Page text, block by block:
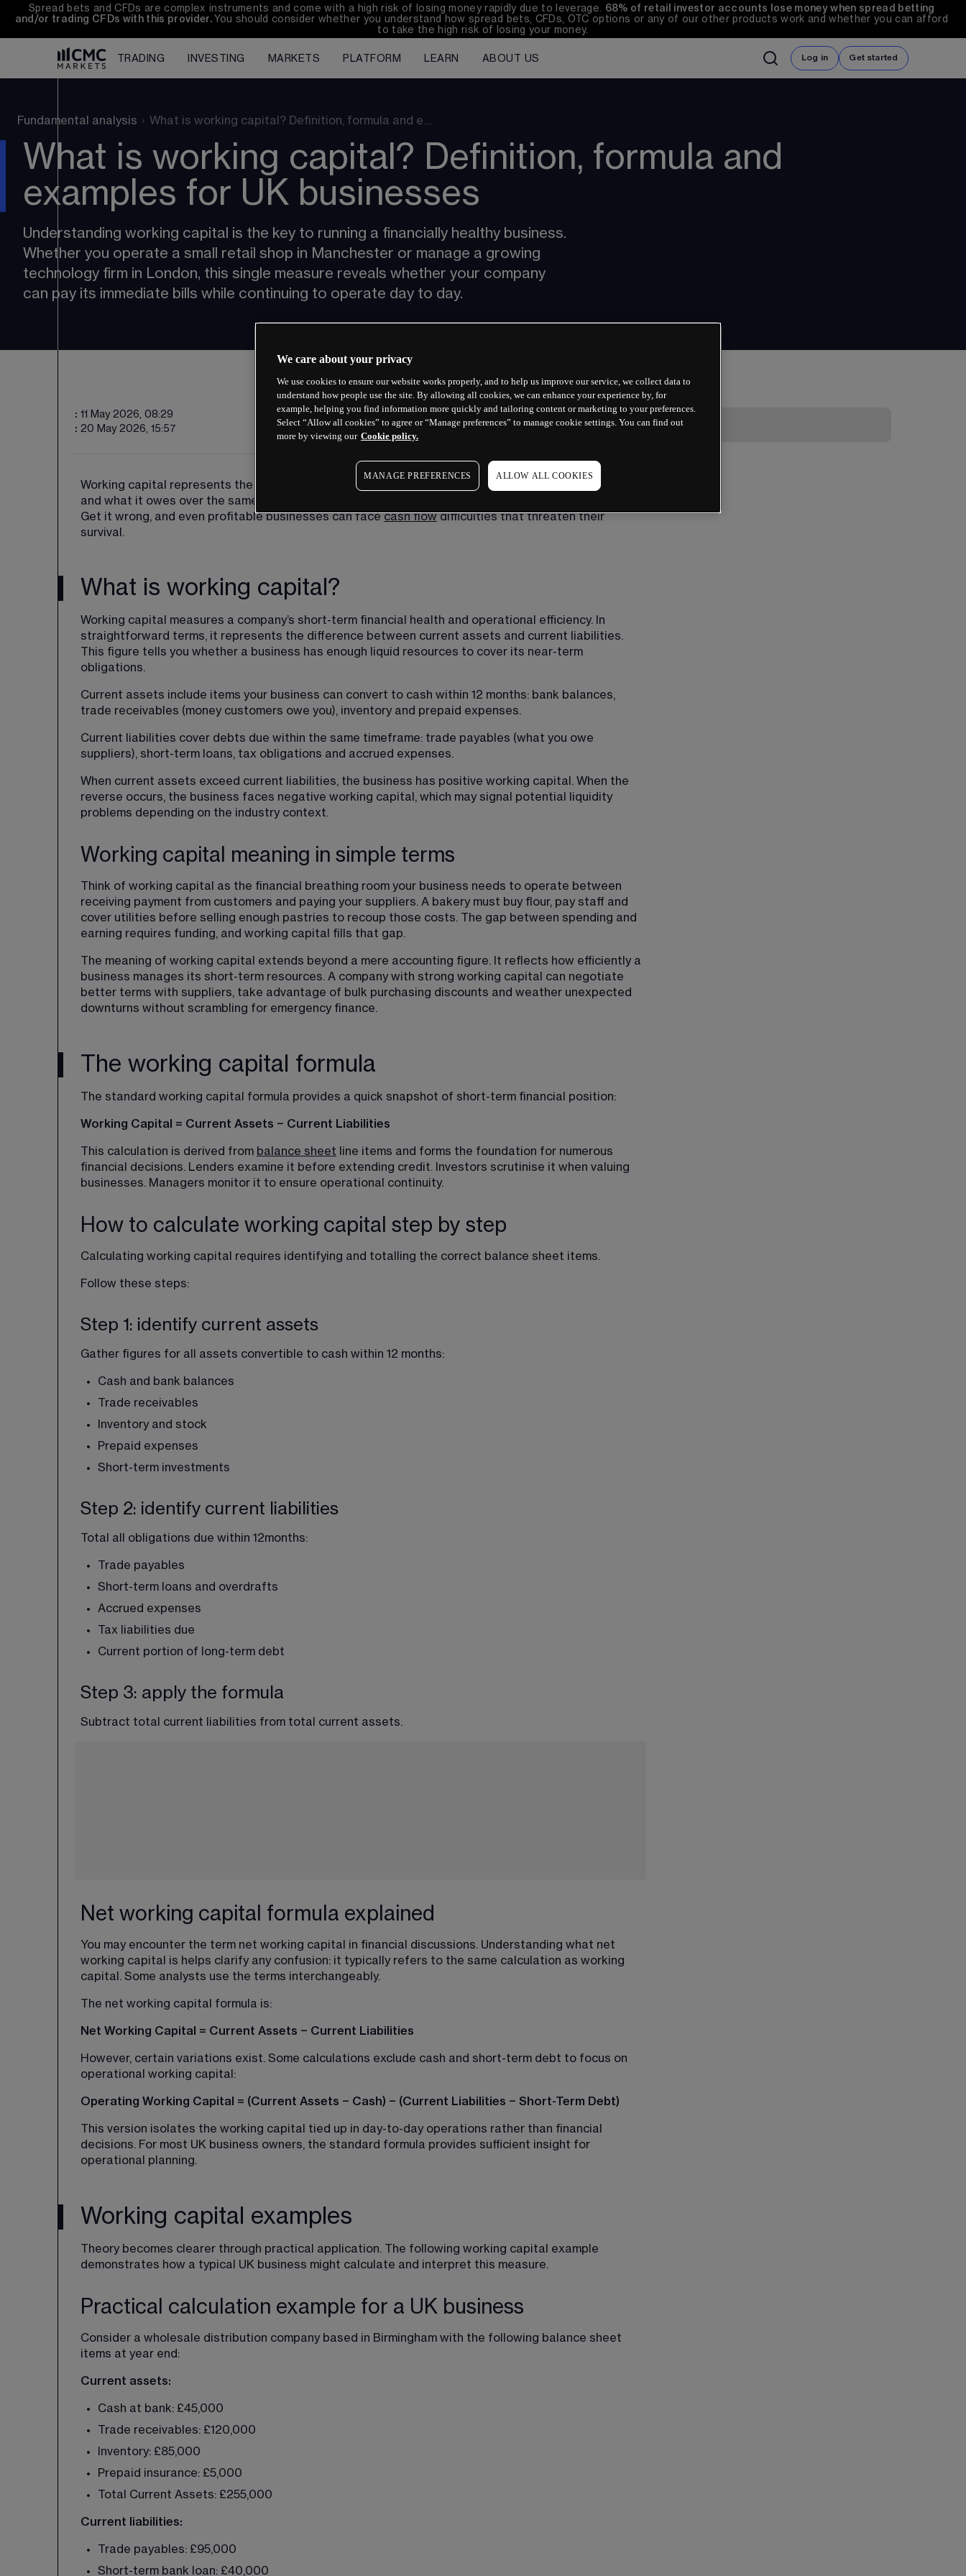
Spread bets and CFDs are complex instruments and come with a high risk of losing money rapidly due to leverage. 68% of retail investor accounts lose money when spread betting
and/or trading CFDs with this provider. You should consider whether you understand how spread bets, CFDs, OTC options or any of our other products work and whether you can afford
to take the high risk of losing your money.
TRADING INVESTING MARKETS PLATFORM LEARN ABOUT US Log in Get started
Fundamental analysis › What is working capital? Definition, formula and e…
What is working capital? Definition, formula and
examples for UK businesses
Understanding working capital is the key to running a financially healthy business.
Whether you operate a small retail shop in Manchester or manage a growing
technology firm in London, this single measure reveals whether your company
can pay its immediate bills while continuing to operate day to day.
: 11 May 2026, 08:29
: 20 May 2026, 15:57
Working capital represents the financial cushion between what your business owns in the short term
and what it owes over the same period. Get it right, and your company is more likely to run smoothly.
Get it wrong, and even profitable businesses can face cash flow difficulties that threaten their
survival.
What is working capital?
Working capital measures a company’s short-term financial health and operational efficiency. In
straightforward terms, it represents the difference between current assets and current liabilities.
This figure tells you whether a business has enough liquid resources to cover its near-term
obligations.
Current assets include items your business can convert to cash within 12 months: bank balances,
trade receivables (money customers owe you), inventory and prepaid expenses.
Current liabilities cover debts due within the same timeframe: trade payables (what you owe
suppliers), short-term loans, tax obligations and accrued expenses.
When current assets exceed current liabilities, the business has positive working capital. When the
reverse occurs, the business faces negative working capital, which may signal potential liquidity
problems depending on the industry context.
Working capital meaning in simple terms
Think of working capital as the financial breathing room your business needs to operate between
receiving payment from customers and paying your suppliers. A bakery must buy flour, pay staff and
cover utilities before selling enough pastries to recoup those costs. The gap between spending and
earning requires funding, and working capital fills that gap.
The meaning of working capital extends beyond a mere accounting figure. It reflects how efficiently a
business manages its short-term resources. A company with strong working capital can negotiate
better terms with suppliers, take advantage of bulk purchasing discounts and weather unexpected
downturns without scrambling for emergency finance.
The working capital formula
The standard working capital formula provides a quick snapshot of short-term financial position:
Working Capital = Current Assets − Current Liabilities
This calculation is derived from balance sheet line items and forms the foundation for numerous
financial decisions. Lenders examine it before extending credit. Investors scrutinise it when valuing
businesses. Managers monitor it to ensure operational continuity.
How to calculate working capital step by step
Calculating working capital requires identifying and totalling the correct balance sheet items.
Follow these steps:
Step 1: identify current assets
Gather figures for all assets convertible to cash within 12 months:
Cash and bank balances
Trade receivables
Inventory and stock
Prepaid expenses
Short-term investments
Step 2: identify current liabilities
Total all obligations due within 12months:
Trade payables
Short-term loans and overdrafts
Accrued expenses
Tax liabilities due
Current portion of long-term debt
Step 3: apply the formula
Subtract total current liabilities from total current assets.
Net working capital formula explained
You may encounter the term net working capital in financial discussions. Understanding what net
working capital is helps clarify any confusion: it typically refers to the same calculation as working
capital. Some analysts use the terms interchangeably.
The net working capital formula is:
Net Working Capital = Current Assets − Current Liabilities
However, certain variations exist. Some calculations exclude cash and short-term debt to focus on
operational working capital:
Operating Working Capital = (Current Assets − Cash) − (Current Liabilities − Short-Term Debt)
This version isolates the working capital tied up in day-to-day operations rather than financial
decisions. For most UK business owners, the standard formula provides sufficient insight for
operational planning.
Working capital examples
Theory becomes clearer through practical application. The following working capital example
demonstrates how a typical UK business might calculate and interpret this measure.
Practical calculation example for a UK business
Consider a wholesale distribution company based in Birmingham with the following balance sheet
items at year end:
Current assets:
Cash at bank: £45,000
Trade receivables: £120,000
Inventory: £85,000
Prepaid insurance: £5,000
Total Current Assets: £255,000
Current liabilities:
Trade payables: £95,000
Short-term bank loan: £40,000
We care about your privacy
We use cookies to ensure our website works properly, and to help us improve our service, we collect data to
understand how people use the site. By allowing all cookies, we can enhance your experience by, for
example, helping you find information more quickly and tailoring content or marketing to your preferences.
Select “Allow all cookies” to agree or “Manage preferences” to manage cookie settings. You can find out
more by viewing our Cookie policy.
MANAGE PREFERENCES ALLOW ALL COOKIES